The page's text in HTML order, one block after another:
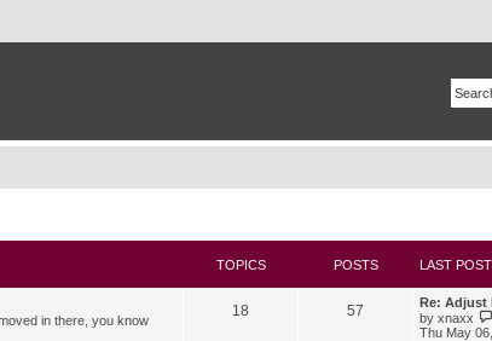
TOPICS POSTS LAST POST
in there, you know
18 57
Re:
by xnaxx
Thu May